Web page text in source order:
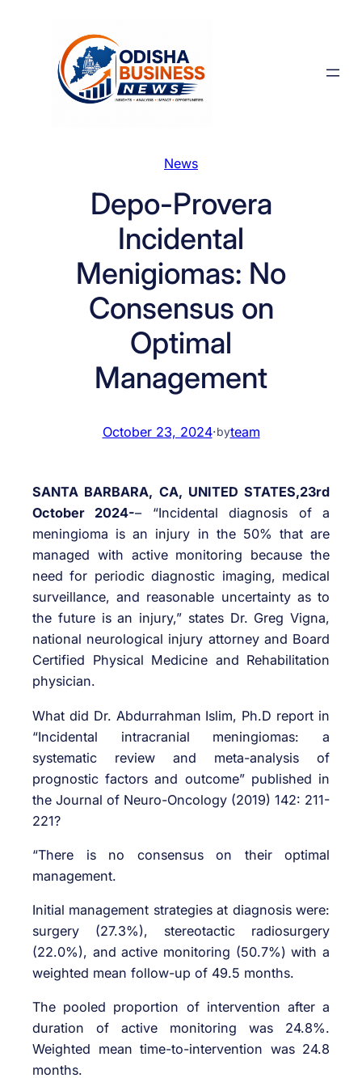
News
Depo-Provera
Incidental
Menigiomas: No
Consensus on
Optimal
Management
October 23, 2024·byteam
SANTA BARBARA, CA, UNITED STATES,23rd
October 2024-– “Incidental diagnosis of a
meningioma is an injury in the 50% that are
managed with active monitoring because the
need for periodic diagnostic imaging, medical
surveillance, and reasonable uncertainty as to
the future is an injury,” states Dr. Greg Vigna,
national neurological injury attorney and Board
Certified Physical Medicine and Rehabilitation
physician.
What did Dr. Abdurrahman Islim, Ph.D report in
“Incidental intracranial meningiomas: a
systematic review and meta-analysis of
prognostic factors and outcome” published in
the Journal of Neuro-Oncology (2019) 142: 211-
221?
“There is no consensus on their optimal
management.
Initial management strategies at diagnosis were:
surgery (27.3%), stereotactic radiosurgery
(22.0%), and active monitoring (50.7%) with a
weighted mean follow-up of 49.5 months.
The pooled proportion of intervention after a
duration of active monitoring was 24.8%.
Weighted mean time-to-intervention was 24.8
months.